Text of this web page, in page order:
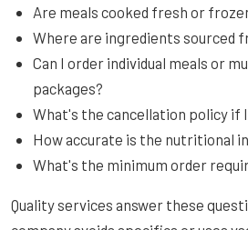
Are meals cooked fresh or
Where are ingredients sourced
Can I order individual meals or
packages?
What's the cancellation policy if
How accurate is the nutritional
What's the minimum order
Quality services answer these